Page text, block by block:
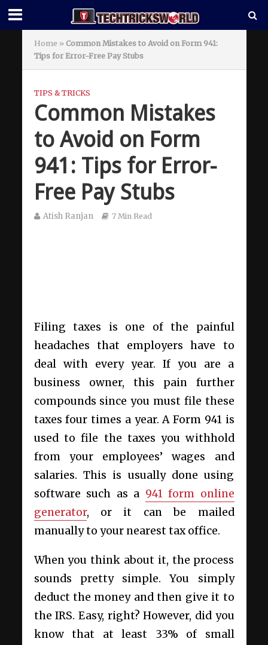
Home » Common Mistakes to Avoid on Form 941:
Tips for Error-Free Pay Stubs
TIPS & TRICKS
Common Mistakes
to Avoid on Form
941: Tips for Error-
Free Pay Stubs
Atish Ranjan 7 Min Read
Filing taxes is one of the painful
headaches that employers have to
deal with every year. If you are a
business owner, this pain further
compounds since you must file these
taxes four times a year. A Form 941 is
used to file the taxes you withhold
from your employees’ wages and
salaries. This is usually done using
software such as a 941 form online
generator, or it can be mailed
manually to your nearest tax office.
When you think about it, the process
sounds pretty simple. You simply
deduct the money and then give it to
the IRS. Easy, right? However, did you
know that at least 33% of small